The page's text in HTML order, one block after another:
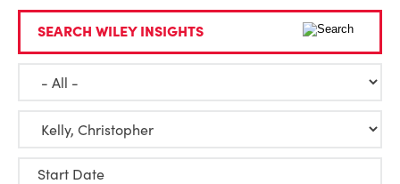
SEARCH WILEY INSIGHTS
Start Date